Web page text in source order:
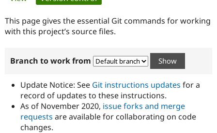
Government
Drupal for
Guide
Developer
Certified
Become a
Certified
Provider
Community
How to
DrupalCon
Association
Donate
Try Drupal CMS
tabs
This page gives the essential Git commands for working
with this project’s source files.
Branch to work from
Update Notice: See Git instructions updates for a
record of updates to these instructions.
As of November 2020, issue forks and merge
requests are available for collaborating on code
changes.